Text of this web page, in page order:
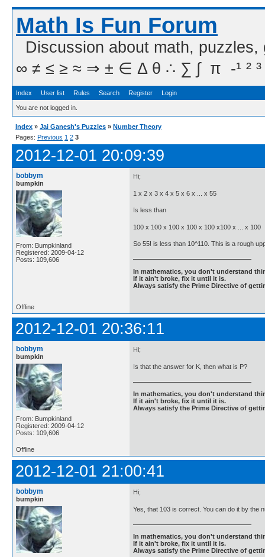
Math Is Fun Forum
Discussion about math,
∞ ≠ ≤ ≥ ≈ ⇒ ± ∈ Δ θ ∴ ∑ ∫  π  -¹ ² ³
Index User list Rules Search Register Login
You are not logged in.
Index » Jai Ganesh's Puzzles » Number Theory
Pages: Previous 1 2 3
2012-12-01 20:09:39
bobbym
bumpkin
From: Bumpkinland
Registered: 2009-04-12
Posts: 109,606
Hi;
1 x 2 x 3 x 4 x 5 x 6 x ... x 55
Is less than
100 x 100 x 100 x 100 x 100 x100 x ... x 100
So 55! is less than 10^110. This is a rough
In mathematics, you don't understand
If it ain't broke, fix it until it is.
Always satisfy the Prime Directive of
Offline
2012-12-01 20:36:11
bobbym
bumpkin
From: Bumpkinland
Registered: 2009-04-12
Posts: 109,606
Hi;
Is that the answer for K, then what is P?
In mathematics, you don't understand
If it ain't broke, fix it until it is.
Always satisfy the Prime Directive of
Offline
2012-12-01 21:00:41
bobbym
bumpkin
Hi;
Yes, that 103 is correct. You can do it by the
In mathematics, you don't understand
If it ain't broke, fix it until it is.
Always satisfy the Prime Directive of